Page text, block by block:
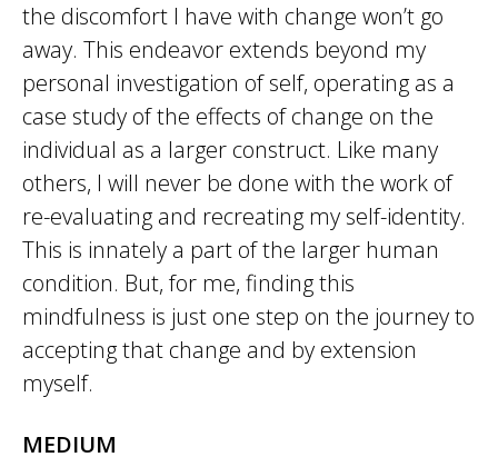
the discomfort I have with change won’t go
away. This endeavor extends beyond my
personal investigation of self, operating as a
case study of the effects of change on the
individual as a larger construct. Like many
others, I will never be done with the work of
re-evaluating and recreating my self-identity.
This is innately a part of the larger human
condition. But, for me, finding this
mindfulness is just one step on the journey to
accepting that change and by extension
myself.
MEDIUM